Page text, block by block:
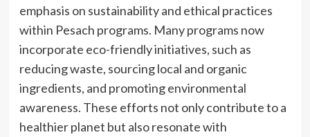
emphasis on sustainability and ethical practices
within Pesach programs. Many programs now
incorporate eco-friendly initiatives, such as
reducing waste, sourcing local and organic
ingredients, and promoting environmental
awareness. These efforts not only contribute to a
healthier planet but also resonate with